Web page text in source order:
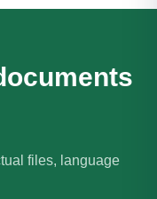
files, language